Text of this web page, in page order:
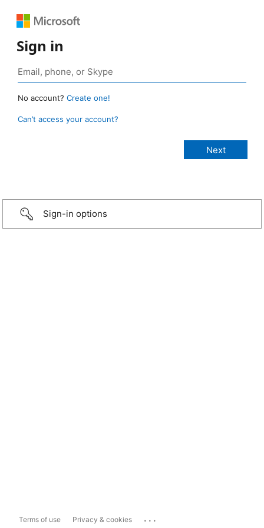
Sign in
No account? Create one!
Can’t access your account?
Sign-in options
Terms of use Privacy & cookies ...